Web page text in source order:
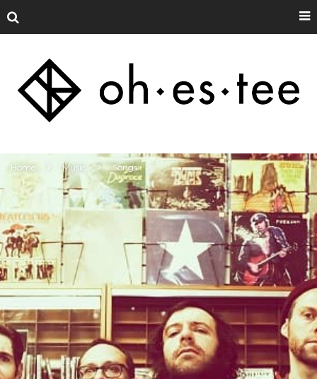
Home Music Songs